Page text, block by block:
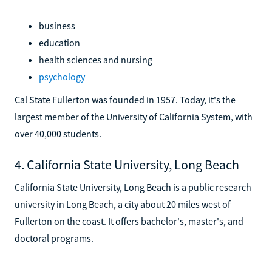
business
education
health sciences and nursing
psychology
Cal State Fullerton was founded in 1957. Today, it's the
largest member of the University of California System, with
over 40,000 students.
4. California State University, Long Beach
California State University, Long Beach is a public research
university in Long Beach, a city about 20 miles west of
Fullerton on the coast. It offers bachelor's, master's, and
doctoral programs.